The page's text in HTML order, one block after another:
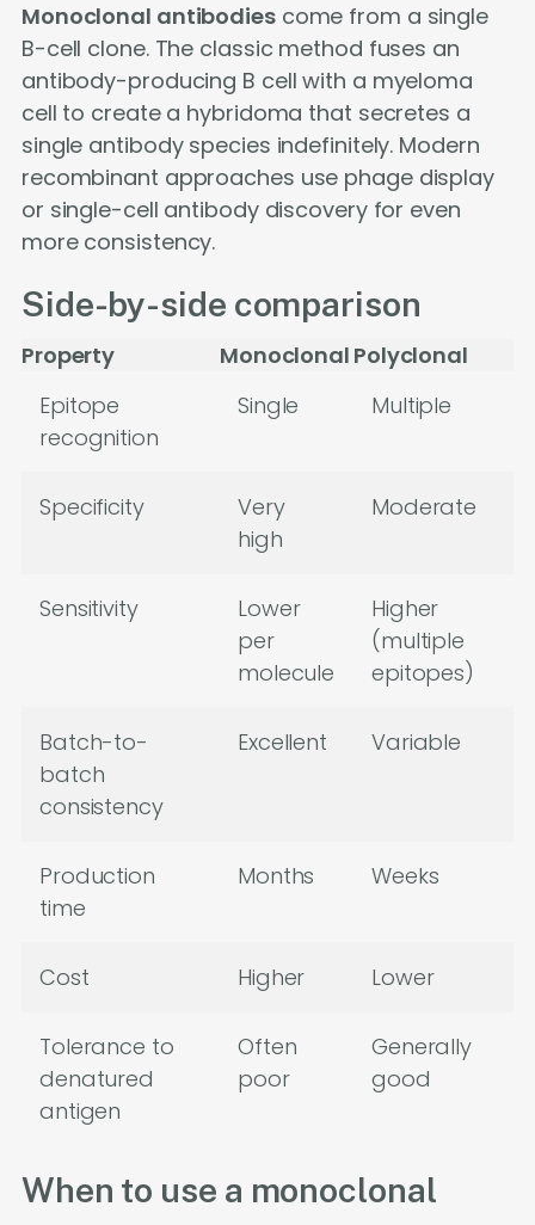
Monoclonal antibodiescome from a single
B-cell clone. The classic method fuses an
antibody-producing B cell with a myeloma
cell to create a hybridoma that secretes a
single antibody species indefinitely. Modern
recombinant approaches use phage display
or single-cell antibody discovery for even
more consistency.
Side-by-side comparison
Property Monoclonal Polyclonal
Epitope
recognition
Single Multiple
Specificity
Very
high
Moderate
Sensitivity
Lower
per
molecule
Higher
(multiple
epitopes)
Batch-to-
batch
consistency
Excellent Variable
Production
time
Months Weeks
Cost Higher Lower
Tolerance to
denatured
antigen
Often
poor
Generally
good
When to use a monoclonal